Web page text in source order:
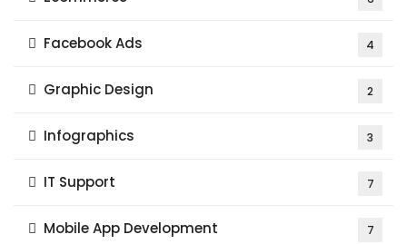
Facebook Ads 4
Graphic Design 2
Infographics 3
IT Support 7
Mobile App Development 7